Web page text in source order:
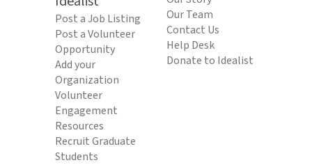
Post a Job Listing
Post a Volunteer
Opportunity
Add your
Organization
Volunteer
Engagement
Resources
Recruit Graduate
Students
Our Team
Contact Us
Help Desk
Donate to Idealist